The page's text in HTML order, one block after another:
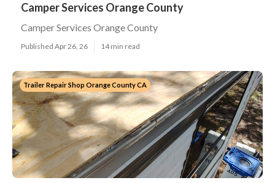
Camper Services Orange County
Camper Services Orange County
Published Apr 26, 26 14 min read
Trailer Repair Shop Orange County CA